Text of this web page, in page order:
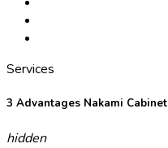
Services
3 Advantages Nakami Cabinet
hidden